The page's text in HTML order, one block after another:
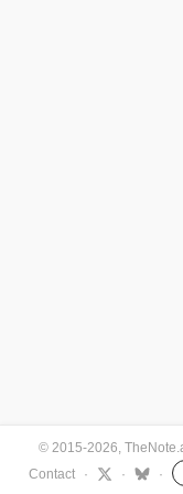
© 2015-2026,
Contact
· · ·